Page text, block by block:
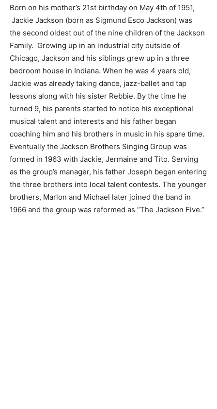
Born on his mother’s 21st birthday on May 4th of 1951,
Jackie Jackson (born as Sigmund Esco Jackson) was
the second oldest out of the nine children of the Jackson
Family. Growing up in an industrial city outside of
Chicago, Jackson and his siblings grew up in a three
bedroom house in Indiana. When he was 4 years old,
Jackie was already taking dance, jazz-ballet and tap
lessons along with his sister Rebbie. By the time he
turned 9, his parents started to notice his exceptional
musical talent and interests and his father began
coaching him and his brothers in music in his spare time.
Eventually the Jackson Brothers Singing Group was
formed in 1963 with Jackie, Jermaine and Tito. Serving
as the group’s manager, his father Joseph began entering
the three brothers into local talent contests. The younger
brothers, Marlon and Michael later joined the band in
1966 and the group was reformed as “The Jackson Five.”